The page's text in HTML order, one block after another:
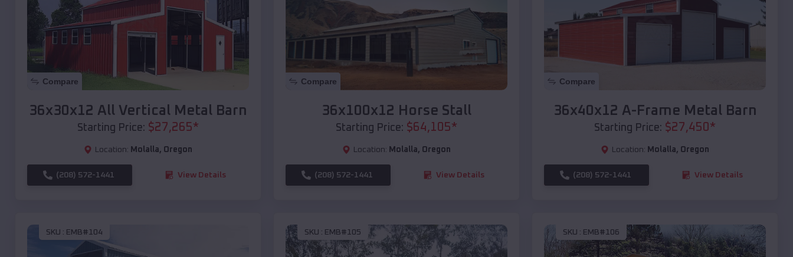
Compare
36x30x12 All Vertical Metal Barn
Starting Price: $27,265*
Location: Molalla, Oregon
(208) 572-1441 View Details
Compare
36x100x12 Horse Stall
Starting Price: $64,105*
Location: Molalla, Oregon
(208) 572-1441 View Details
Compare
36x40x12 A-Frame Metal Barn
Starting Price: $27,450 *
Location: Molalla, Oregon
(208) 572-1441 View Details
SKU : EMB#104 SKU : EMB#105 SKU : EMB#106